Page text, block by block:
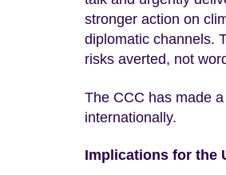
stronger action on
diplomatic channels.
risks averted, not
The CCC has made
internationally.
Implications for the